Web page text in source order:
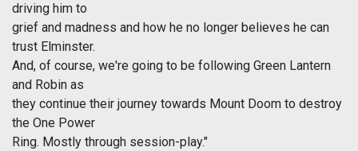
driving him to
grief and madness and how he no longer believes he can
trust Elminster.
And, of course, we're going to be following Green Lantern
and Robin as
they continue their journey towards Mount Doom to destroy
the One Power
Ring. Mostly through session-play."